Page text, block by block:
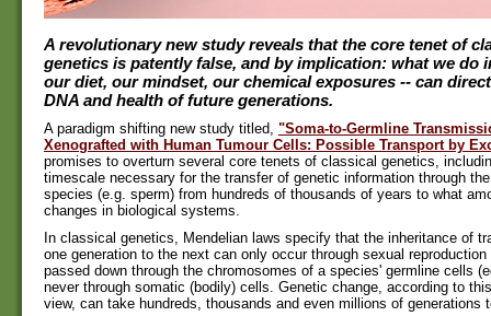
A revolutionary new study reveals that the core tenet of
genetics is patently false, and by implication: what we do
our diet, our mindset, our chemical exposures -- can
DNA and health of future generations.
A paradigm shifting new study titled, "Soma-to-Germline
Xenografted with Human Tumour Cells: Possible Transport by
promises to overturn several core tenets of classical genetics,
timescale necessary for the transfer of genetic information through
species (e.g. sperm) from hundreds of thousands of years to what
changes in biological systems.
In classical genetics, Mendelian laws specify that the inheritance of
one generation to the next can only occur through sexual
passed down through the chromosomes of a species' germline cells
never through somatic (bodily) cells. Genetic change, according to
view, can take hundreds, thousands and even millions of generations